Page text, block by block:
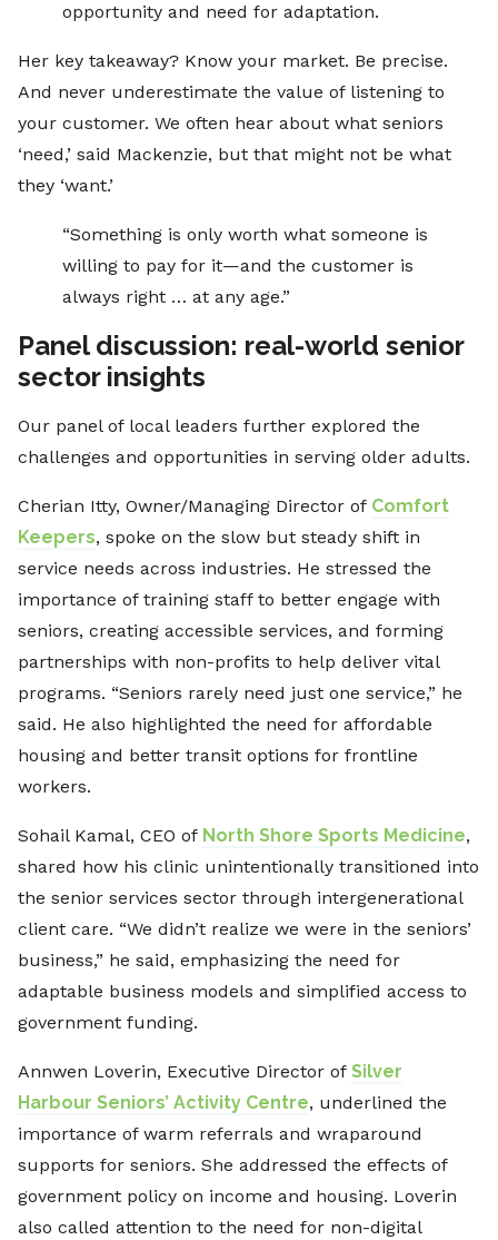
opportunity and need for adaptation.
Her key takeaway? Know your market. Be precise.
And never underestimate the value of listening to
your customer. We often hear about what seniors
‘need,’ said Mackenzie, but that might not be what
they ‘want.’
“Something is only worth what someone is
willing to pay for it—and the customer is
always right … at any age.”
Panel discussion: real-world senior
sector insights
Our panel of local leaders further explored the
challenges and opportunities in serving older adults.
Cherian Itty, Owner/Managing Director of Comfort
Keepers, spoke on the slow but steady shift in
service needs across industries. He stressed the
importance of training staff to better engage with
seniors, creating accessible services, and forming
partnerships with non-profits to help deliver vital
programs. “Seniors rarely need just one service,” he
said. He also highlighted the need for affordable
housing and better transit options for frontline
workers.
Sohail Kamal, CEO of North Shore Sports Medicine,
shared how his clinic unintentionally transitioned into
the senior services sector through intergenerational
client care. “We didn’t realize we were in the seniors’
business,” he said, emphasizing the need for
adaptable business models and simplified access to
government funding.
Annwen Loverin, Executive Director of Silver
Harbour Seniors’ Activity Centre, underlined the
importance of warm referrals and wraparound
supports for seniors. She addressed the effects of
government policy on income and housing. Loverin
also called attention to the need for non-digital